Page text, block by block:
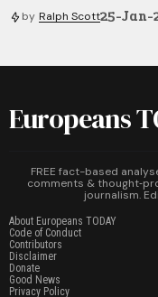
by Ralph Scott25-Jan-
Europeans
FREE fact-based
comments &
journalism.
About Europeans TODAY
Code of Conduct
Contributors
Disclaimer
Donate
Good News
Privacy Policy